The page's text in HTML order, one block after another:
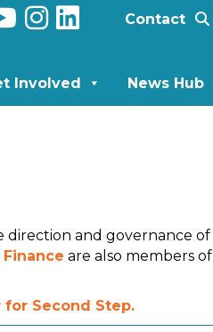
Contact
Involved News Hub
direction and governance of
are also members of
Second Step.